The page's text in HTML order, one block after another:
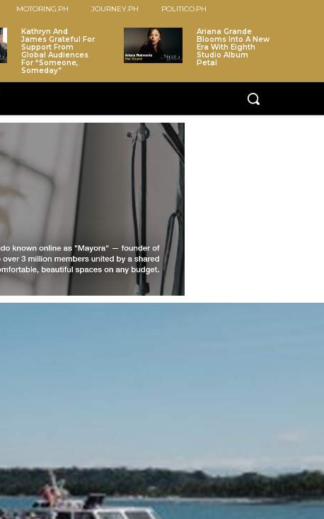
MOTORING.PH JOURNEY.PH POLITICO.PH
Kathryn And
James Grateful For
Support From
Global Audiences
For “Someone,
Someday”
Ariana Grande
Blooms Into A New
Era With Eighth
Studio Album
Petal